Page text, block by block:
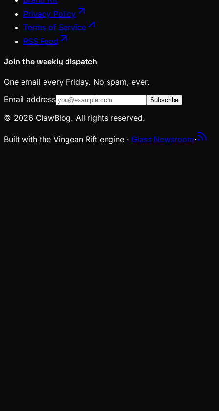
Privacy Policy
Terms of Service
RSS Feed
Join the weekly dispatch
One email every Friday. No spam, ever.
Email address
Subscribe
© 2026 ClawBlog. All rights reserved.
Built with the Vingean Rift engine · Glass Newsroom·